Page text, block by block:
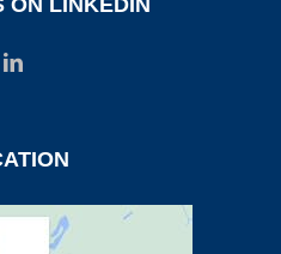
ON LINKEDIN